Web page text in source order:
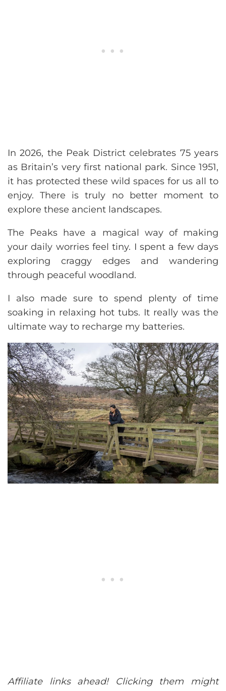
In 2026, the Peak District celebrates 75 years
as Britain’s very first national park. Since 1951,
it has protected these wild spaces for us all to
enjoy. There is truly no better moment to
explore these ancient landscapes.
The Peaks have a magical way of making
your daily worries feel tiny. I spent a few days
exploring craggy edges and wandering
through peaceful woodland.
I also made sure to spend plenty of time
soaking in relaxing hot tubs. It really was the
ultimate way to recharge my batteries.
Affiliate links ahead! Clicking them might